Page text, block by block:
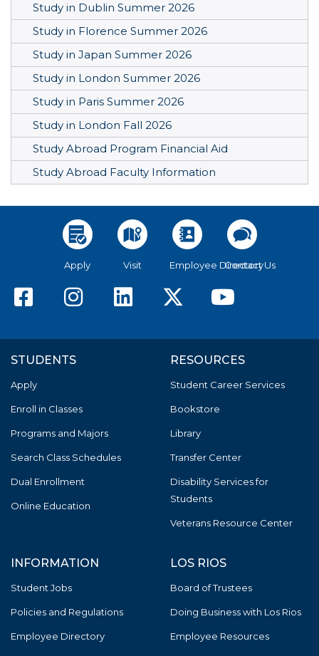
Study in Dublin Summer 2026
Study in Florence Summer 2026
Study in Japan Summer 2026
Study in London Summer 2026
Study in Paris Summer 2026
Study in London Fall 2026
Study Abroad Program Financial Aid
Study Abroad Faculty Information
Apply Visit Employee Directory
Contact Us
American River College
American River
American River
American
STUDENTS
Apply
Enroll in Classes
Programs and Majors
Search Class Schedules
Dual Enrollment
Online Education
RESOURCES
Student Career Services
Bookstore
Library
Transfer Center
Disability Services for
Students
Veterans Resource Center
INFORMATION
Student Jobs
Policies and Regulations
Employee Directory
LOS RIOS
Board of Trustees
Doing Business with Los Rios
Employee Resources